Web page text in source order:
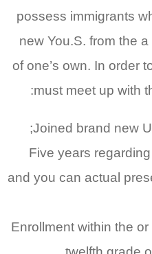
possess immigrants
new You.S. from the
of one’s own. In order
must meet up with
Joined brand new
Five years
and you can actual
Enrollment within the